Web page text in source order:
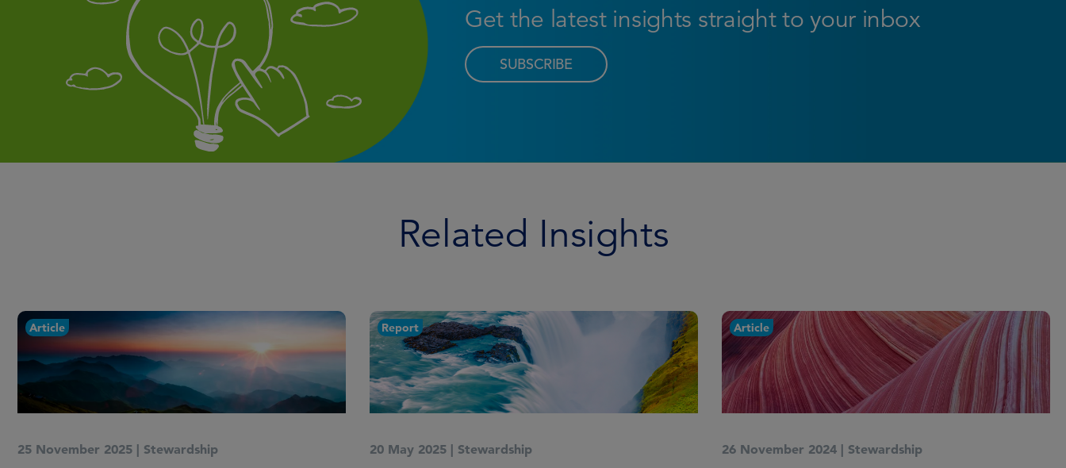
Get the latest insights straight to your inbox
SUBSCRIBE
Related Insights
Report
20 May 2025 |Stewardship
Article
26 November 2024 |Stewardship
Article
6 November 2024 | Active ESG